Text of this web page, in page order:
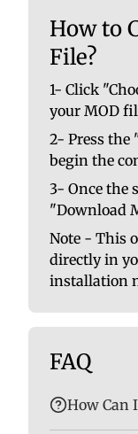
How to
File?
1- Click
your MOD
2- Press the
begin the
3- Once the
"Download
Note - This
directly in
installation
FAQ
How Can